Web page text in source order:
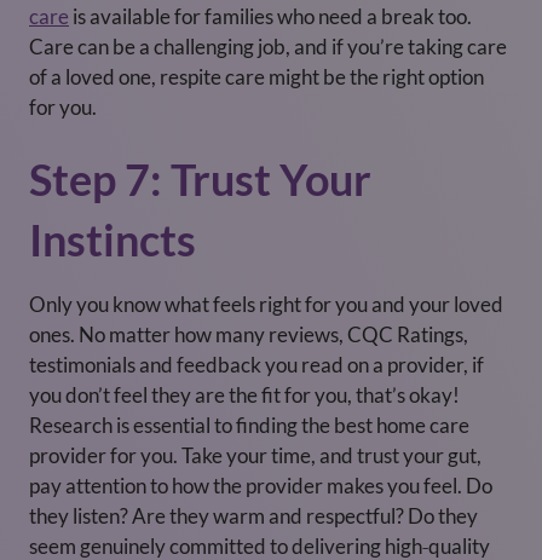
care is available for families who need a break too.
Care can be a challenging job, and if you’re taking care
of a loved one, respite care might be the right option
for you.
Step 7: Trust Your
Instincts
Only you know what feels right for you and your loved
ones. No matter how many reviews, CQC Ratings,
testimonials and feedback you read on a provider, if
you don’t feel they are the fit for you, that’s okay!
Research is essential to finding the best home care
provider for you. Take your time, and trust your gut,
pay attention to how the provider makes you feel. Do
they listen? Are they warm and respectful? Do they
seem genuinely committed to delivering high‑quality